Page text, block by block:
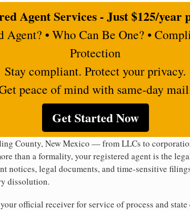
Agent Services - Just $125/year
Agent? • Who Can Be One? •
Protection
Stay compliant. Protect your privacy.
peace of mind with same-day
Get Started Now
County, New Mexico — from LLCs to
than a formality, your registered agent is the
notices, legal documents, and time-sensitive
dissolution.
official receiver for service of process and state